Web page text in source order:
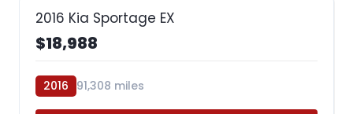
2016 Kia Sportage EX
$18,988
2016 91,308 miles